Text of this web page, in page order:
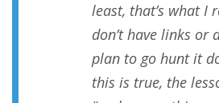
least, that’s what I
don’t have links or
plan to go hunt it
this is true, the